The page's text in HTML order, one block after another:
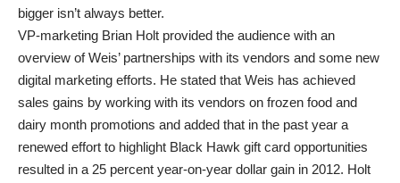
bigger isn’t always better.
VP-marketing Brian Holt provided the audience with an
overview of Weis’ partnerships with its vendors and some new
digital marketing efforts. He stated that Weis has achieved
sales gains by working with its vendors on frozen food and
dairy month promotions and added that in the past year a
renewed effort to highlight Black Hawk gift card opportunities
resulted in a 25 percent year-on-year dollar gain in 2012. Holt